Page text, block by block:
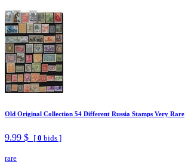
Old Original Collection 54 Different Russia Stamps Very Rare
9.99 $ [ 0 bids ]
rare